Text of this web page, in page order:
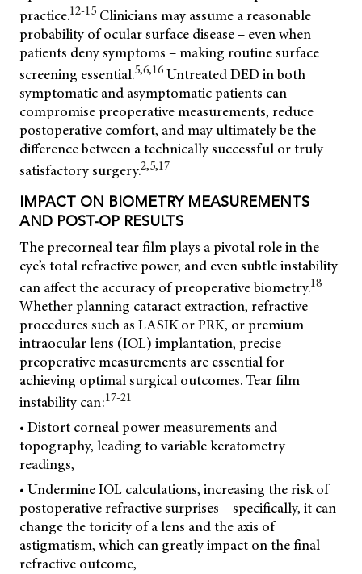
practice.12-15 Clinicians may assume a reasonable
probability of ocular surface disease – even when
patients deny symptoms – making routine surface
screening essential.5,6,16 Untreated DED in both
symptomatic and asymptomatic patients can
compromise preoperative measurements, reduce
postoperative comfort, and may ultimately be the
difference between a technically successful or truly
satisfactory surgery.2,5,17
IMPACT ON BIOMETRY MEASUREMENTS
AND POST-OP RESULTS
The precorneal tear film plays a pivotal role in the
eye’s total refractive power, and even subtle instability
can affect the accuracy of preoperative biometry.18
Whether planning cataract extraction, refractive
procedures such as LASIK or PRK, or premium
intraocular lens (IOL) implantation, precise
preoperative measurements are essential for
achieving optimal surgical outcomes. Tear film
instability can:17-21
• Distort corneal power measurements and
topography, leading to variable keratometry
readings,
• Undermine IOL calculations, increasing the risk of
postoperative refractive surprises – specifically, it can
change the toricity of a lens and the axis of
astigmatism, which can greatly impact on the final
refractive outcome,